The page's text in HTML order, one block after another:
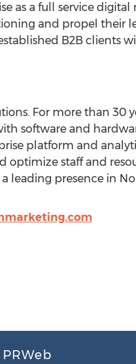
as a full service
and propel their
B2B clients
For more than 30
software and
platform and
optimize staff and
leading presence in